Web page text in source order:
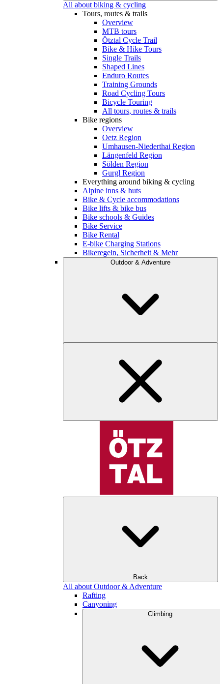
All about biking & cycling
Tours, routes & trails
Overview
MTB tours
Ötztal Cycle Trail
Bike & Hike Tours
Single Trails
Shaped Lines
Enduro Routes
Training Grounds
Road Cycling Tours
Bicycle Touring
All tours, routes & trails
Bike regions
Overview
Oetz Region
Umhausen-Niederthai Region
Längenfeld Region
Sölden Region
Gurgl Region
Everything around biking & cycling
Alpine inns & huts
Bike & Cycle accommodations
Bike lifts & bike bus
Bike schools & Guides
Bike Service
Bike Rental
E-bike Charging Stations
Bikeregeln, Sicherheit & Mehr
Outdoor & Adventure
Back
All about Outdoor & Adventure
Rafting
Canyoning
Climbing